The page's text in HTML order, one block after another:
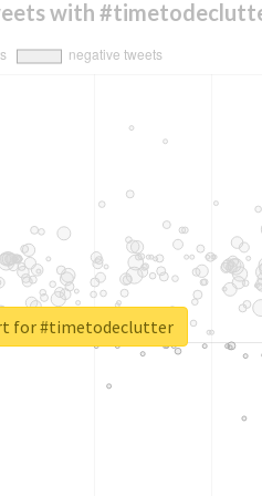
with
for #timetodeclutter